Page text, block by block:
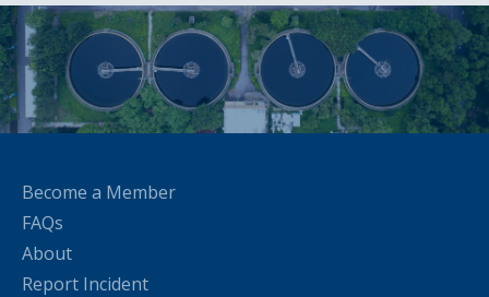
Become a Member
FAQs
About
Report Incident